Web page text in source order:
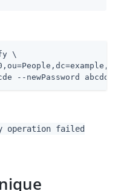
\
--newPassword abcdd
operation failed